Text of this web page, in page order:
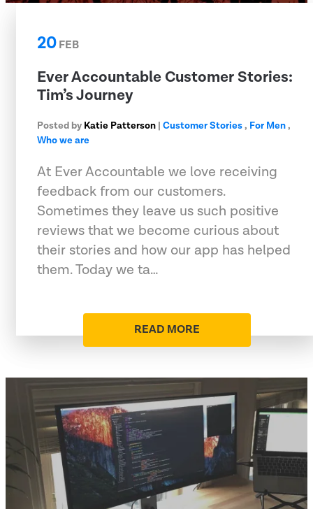
20FEB
Ever Accountable Customer Stories:
Tim’s Journey
Posted by Katie Patterson | Customer Stories, For Men,
Who we are
At Ever Accountable we love receiving
feedback from our customers.
Sometimes they leave us such positive
reviews that we become curious about
their stories and how our app has helped
them. Today we ta…
READ MORE